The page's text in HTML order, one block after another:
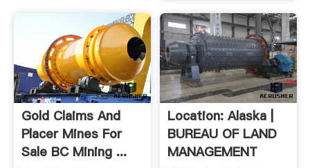
Gold Claims And
Placer Mines For
Sale BC Mining ...
Location: Alaska |
BUREAU OF LAND
MANAGEMENT